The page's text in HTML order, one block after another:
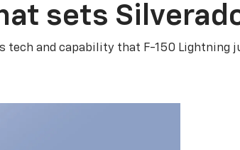
sets
tech and capability that F-150 Lightning